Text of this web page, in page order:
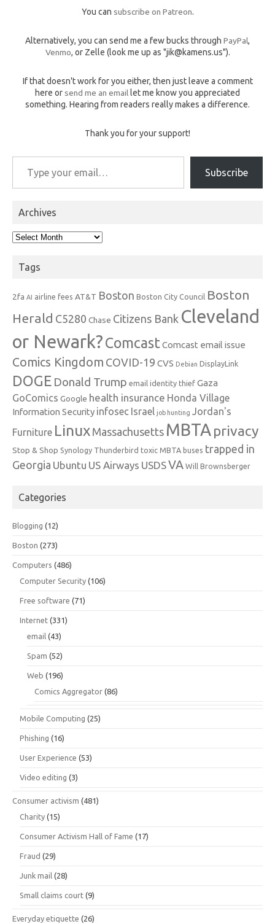
You can subscribe on Patreon.
Alternatively, you can send me a few bucks through PayPal,
Venmo, or Zelle (look me up as "jik@kamens.us").
If that doesn't work for you either, then just leave a comment
here or send me an email let me know you appreciated
something. Hearing from readers really makes a difference.
Thank you for your support!
Type your email…
Subscribe
Archives
Archives
Tags
2fa AI airline fees AT&T Boston Boston City Council Boston
Herald C5280 Chase Citizens Bank Cleveland
or Newark?Comcast Comcast email issue
Comics Kingdom COVID-19 CVS Debian DisplayLink
DOGE Donald Trump email identity thief Gaza
GoComics Google health insurance Honda Village
Information Security infosec Israel job hunting Jordan's
Furniture Linux Massachusetts MBTA privacy
Stop & Shop Synology Thunderbird toxic MBTA buses trapped in
Georgia Ubuntu US Airways USDSVA Will Brownsberger
Categories
Blogging (12)
Boston (273)
Computers (486)
Computer Security (106)
Free software (71)
Internet (331)
email (43)
Spam (52)
Web (196)
Comics Aggregator (86)
Mobile Computing (25)
Phishing (16)
User Experience (53)
Video editing (3)
Consumer activism (481)
Charity (15)
Consumer Activism Hall of Fame (17)
Fraud (29)
Junk mail (28)
Small claims court (9)
Everyday etiquette (26)